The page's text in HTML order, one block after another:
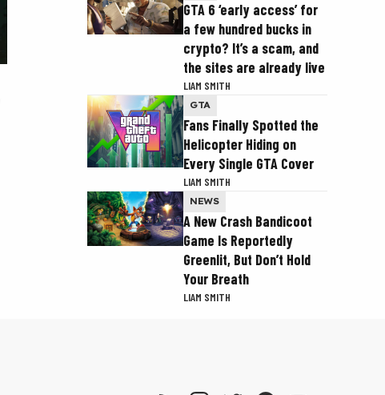
GTA 6 ‘early access’ for
a few hundred bucks in
crypto? It’s a scam, and
the sites are already live
LIAM SMITH
GTA
Fans Finally Spotted the
Helicopter Hiding on
Every Single GTA Cover
LIAM SMITH
NEWS
A New Crash Bandicoot
Game Is Reportedly
Greenlit, But Don’t Hold
Your Breath
LIAM SMITH